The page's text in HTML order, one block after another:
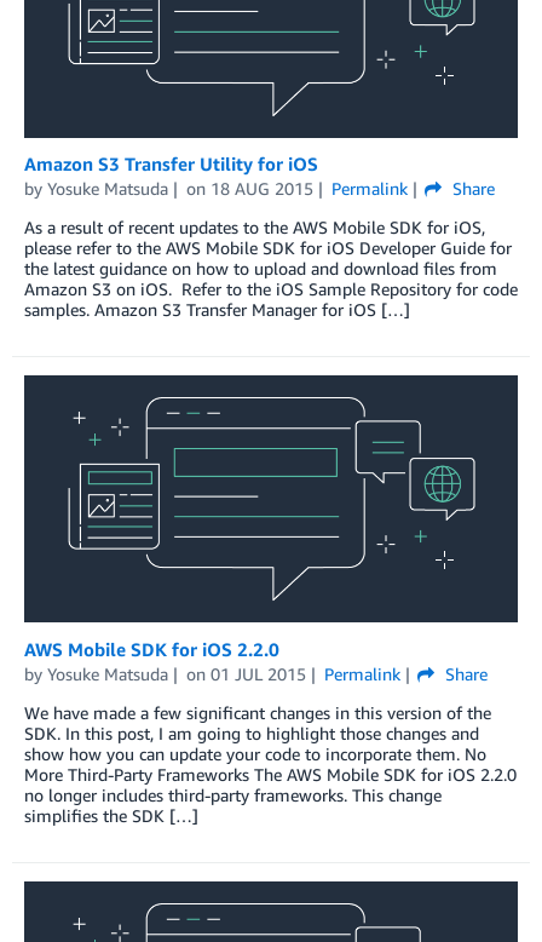
Amazon S3 Transfer Utility for iOS
by Yosuke Matsuda on 18 AUG 2015 Permalink
Share
As a result of recent updates to the AWS Mobile SDK for iOS,
please refer to the AWS Mobile SDK for iOS Developer Guide for
the latest guidance on how to upload and download files from
Amazon S3 on iOS. Refer to the iOS Sample Repository for code
samples. Amazon S3 Transfer Manager for iOS […]
AWS Mobile SDK for iOS 2.2.0
by Yosuke Matsuda on 01 JUL 2015 Permalink
Share
We have made a few significant changes in this version of the
SDK. In this post, I am going to highlight those changes and
show how you can update your code to incorporate them. No
More Third-Party Frameworks The AWS Mobile SDK for iOS 2.2.0
no longer includes third-party frameworks. This change
simplifies the SDK […]